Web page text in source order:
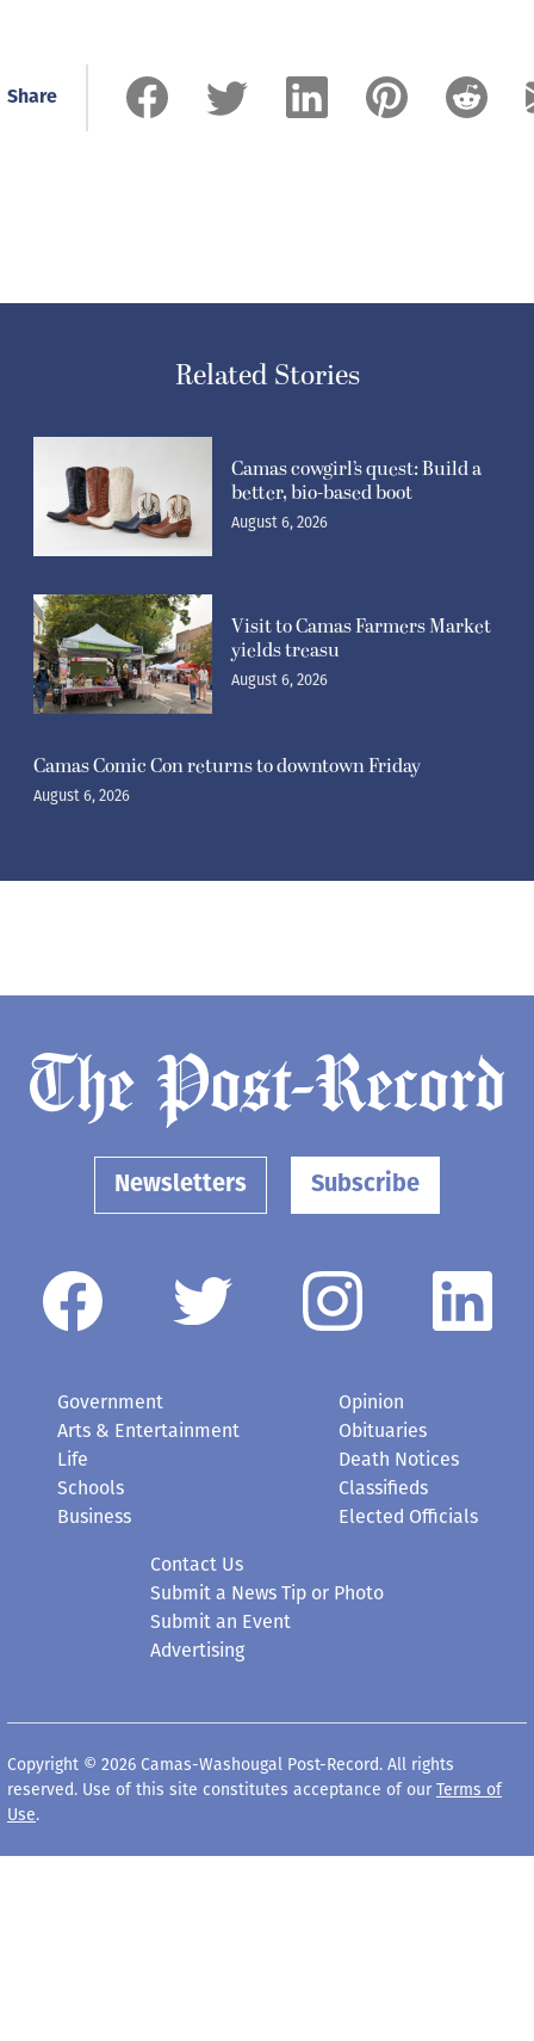
Share
Related Stories
Camas cowgirl’s quest: Build a
better, bio-based boot
August 6, 2026
Visit to Camas Farmers Market
yields treasu
August 6, 2026
Camas Comic Con returns to downtown Friday
August 6, 2026
Newsletters Subscribe
Government
Arts & Entertainment
Life
Schools
Business
Opinion
Obituaries
Death Notices
Classifieds
Elected Officials
Contact Us
Submit a News Tip or Photo
Submit an Event
Advertising
Copyright © 2026 Camas-Washougal Post-Record. All rights
reserved. Use of this site constitutes acceptance of our Terms of
Use.